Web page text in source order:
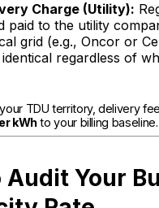
Charge (Utility):
paid to the utility
grid (e.g., Oncor or
regardless of
TDU territory, delivery
kWhto your billing baseline.
Audit Your